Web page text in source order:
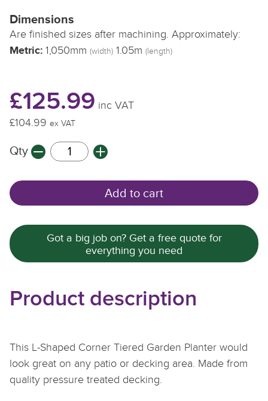
Dimensions
Are finished sizes after machining. Approximately:
Metric: 1,050mm (width) 1.05m (length)
£125.99 inc VAT
£104.99 ex VAT
Qty
Add to cart
Got a big job on? Get a free quote for
everything you need
Product description
This L-Shaped Corner Tiered Garden Planter would
look great on any patio or decking area. Made from
quality pressure treated decking.